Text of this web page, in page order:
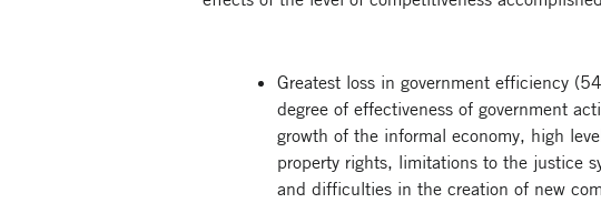
Greatest loss in government efficiency
degree of effectiveness of government
growth of the informal economy, high
property rights, limitations to the justice
and difficulties in the creation of new